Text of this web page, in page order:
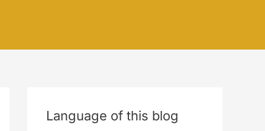
Language of this blog